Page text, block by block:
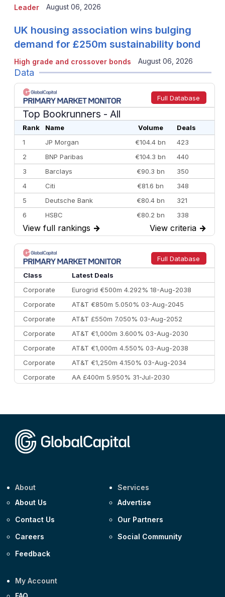
Leader August 06, 2026
High grade and crossover bonds
UK housing association wins bulging
demand for £250m sustainability bond
August 06, 2026
Data
Full Database
Top Bookrunners - All
Rank Name Volume
Deals
1
JP Morgan €104.4 bn
423
2
BNP Paribas €104.3 bn
440
3
Barclays €90.3 bn
350
4
Citi €81.6 bn
348
5
Deutsche Bank €80.4 bn
321
6
HSBC €80.2 bn
338
7
BofA Securities €77.4 bn
301
8
Goldman Sachs €73.3 bn
262
9
Credit Agricole CIB €66.1 bn
322
10
Morgan Stanley
View full rankings → View criteria →
Full Database
Class
Latest Deals
Corporate
Eurogrid €500m 4.292% 18-Aug-2038
Corporate
AT&T €850m 5.050% 03-Aug-2045
Corporate
AT&T £550m 7.050% 03-Aug-2052
Corporate
AT&T €1,000m 3.600% 03-Aug-2030
Corporate
AT&T €1,000m 4.550% 03-Aug-2038
Corporate
AT&T €1,250m 4.150% 03-Aug-2034
Corporate
AA £400m 5.950% 31-Jul-2030
About
About Us
Contact Us
Careers
Feedback
Services
Advertise
Our Partners
Social Community
My Account